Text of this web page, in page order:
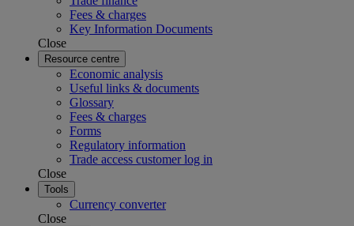
Fees & charges
Key Information Documents
Close
Resource centre
Economic analysis
Useful links & documents
Glossary
Fees & charges
Forms
Regulatory information
Trade access customer log in
Close
Tools
Currency converter
Close